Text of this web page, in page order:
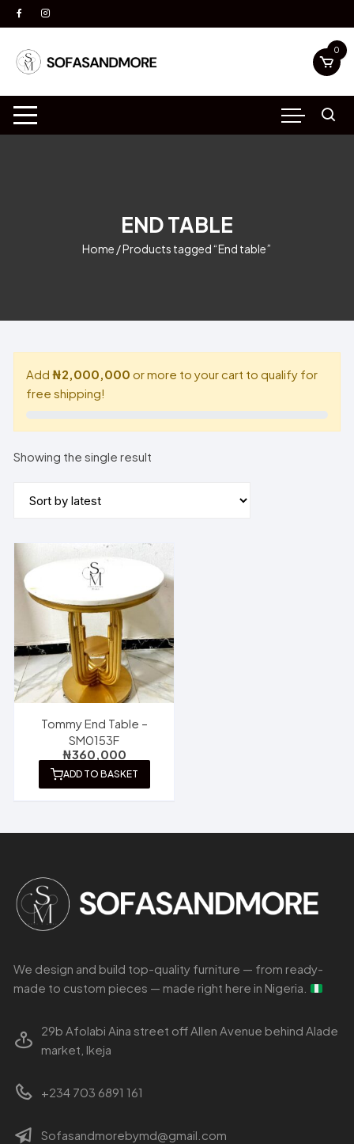
Skip
to
content
0
END TABLE
Home / Products tagged “End table”
Add₦2,000,000 or more to your cart to qualify for
free shipping!
Showing the single result
Tommy End Table –
SM0153F
₦360,000
ADD TO BASKET
We design and build top-quality furniture — from ready-
made to custom pieces — made right here in Nigeria.
29b Afolabi Aina street off Allen Avenue behind Alade
market, Ikeja
+234 703 6891 161
Sofasandmorebymd@gmail.com